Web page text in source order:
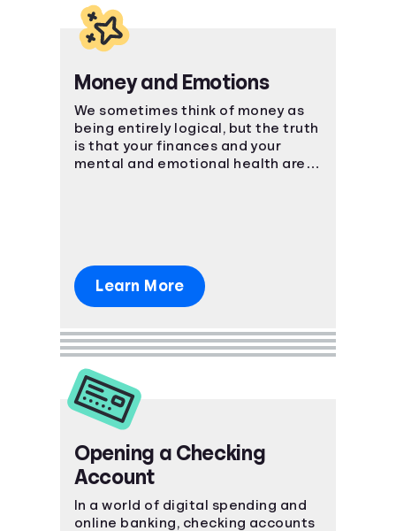
Money and Emotions
We sometimes think of money as
being entirely logical, but the truth
is that your finances and your
mental and emotional health are
Learn More
Opening a Checking
Account
In a world of digital spending and
online banking, checking accounts